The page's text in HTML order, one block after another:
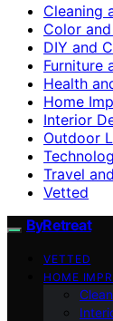
Cleaning
Color
DIY and
Furniture
Health
Home
Interior
Outdoor
Travel
Vetted
ByRetreat
VETTED
HOME